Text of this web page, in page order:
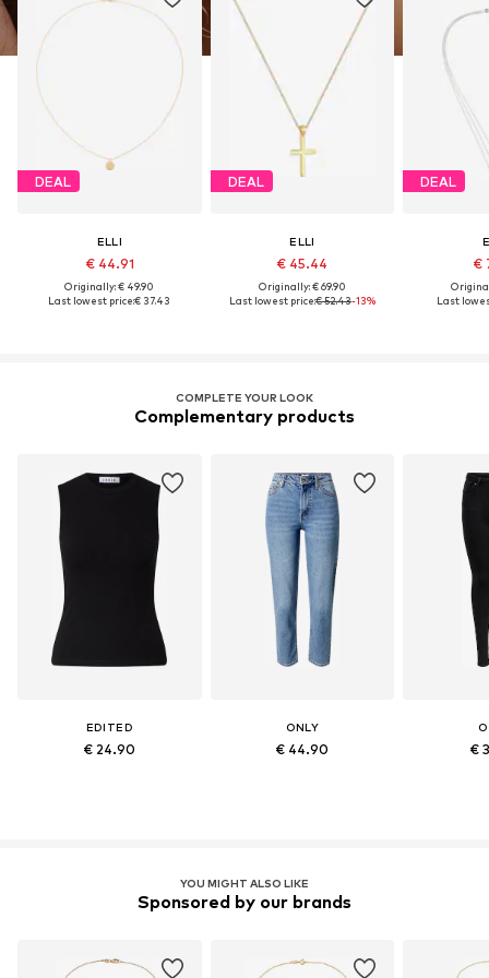
DEAL
ELLI
€ 44.91
Originally: € 49.90
Last lowest price:€ 37.43
DEAL
ELLI
€ 45.44
Originally: € 69.90
Last lowest price:€ 52.43-13%
DEAL
€
Last
COMPLETE YOUR LOOK
Complementary products
EDITED
€ 24.90
ONLY
€ 44.90 €
YOU MIGHT ALSO LIKE
Sponsored by our brands